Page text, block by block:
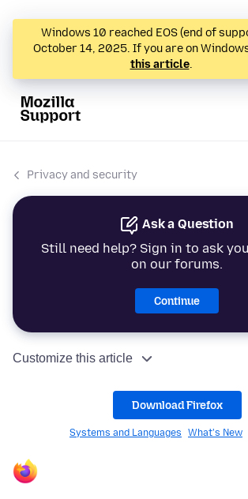
Windows 10 reached EOS (end of
October 14, 2025. If you are on
this article.
Privacy and security
Ask a Question
Still need help? Sign in to ask
on our forums.
Continue
Customize this article
Download Firefox
Systems and Languages What's New